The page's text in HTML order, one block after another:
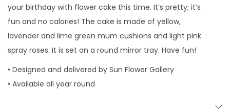
d
a
y
C
a
k
your birthday with flower cake this time. It’s pretty; it’s
fun and no calories! The cake is made of yellow,
lavender and lime green mum cushions and light pink
spray roses. It is set on a round mirror tray. Have fun!
• Designed and delivered by Sun Flower Gallery
• Available all year round